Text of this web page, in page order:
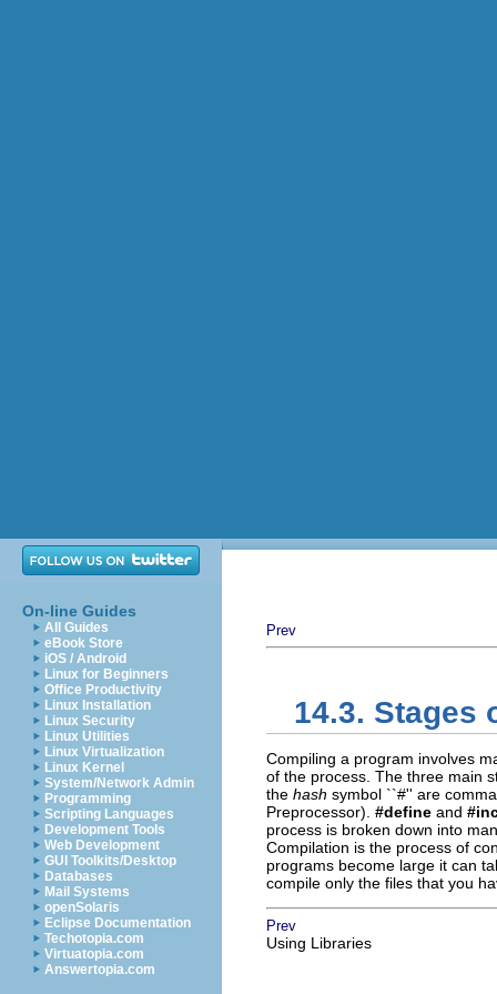
On-line Guides
All Guides
eBook Store
iOS / Android
Linux for Beginners
Office Productivity
Linux Installation
Linux Security
Linux Utilities
Linux Virtualization
Linux Kernel
System/Network Admin
Programming
Scripting Languages
Development Tools
Web Development
GUI Toolkits/Desktop
Databases
Mail Systems
openSolaris
Eclipse Documentation
Techotopia.com
Virtuatopia.com
Answertopia.com
Prev
14.3. Stages
Compiling a program involves
of the process. The three main
the hash symbol ``#'' are
Preprocessor). #define and
process is broken down into
Compilation is the process of
programs become large it can
compile only the files that you
Prev
Using Libraries